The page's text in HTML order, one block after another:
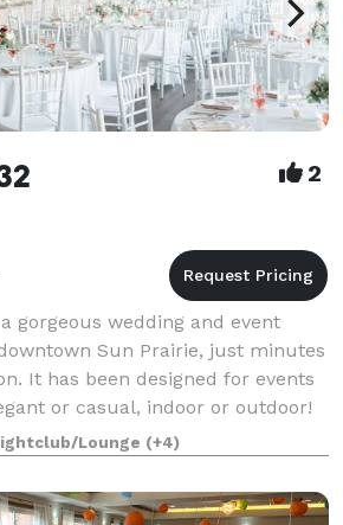
2
gorgeous wedding and event
Sun Prairie, just minutes
It has been designed for events
or casual, indoor or outdoor!
to transform T
Lounge (+4)